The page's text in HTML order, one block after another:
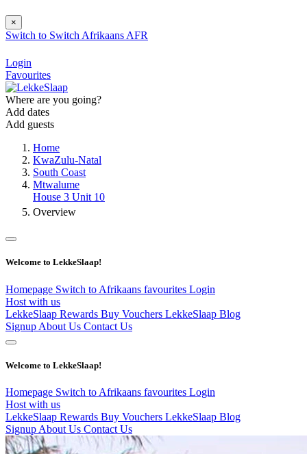
×
Switch to Switch Afrikaans AFR
Login
Favourites
Where are you going?
Add dates
Add guests
Home
KwaZulu-Natal
South Coast
Mtwalume
House 3 Unit 10
Overview
Welcome to LekkeSlaap!
Homepage Switch to Afrikaans favourites Login
Host with us
LekkeSlaap Rewards Buy Vouchers LekkeSlaap Blog
Signup About Us Contact Us
Welcome to LekkeSlaap!
Homepage Switch to Afrikaans favourites Login
Host with us
LekkeSlaap Rewards Buy Vouchers LekkeSlaap Blog
Signup About Us Contact Us